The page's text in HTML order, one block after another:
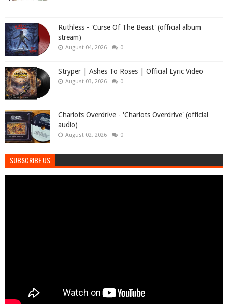
Ruthless - 'Curse Of The Beast' (official album
stream)
August 04, 2026 0
Stryper | Ashes To Roses | Official Lyric Video
August 03, 2026 0
Chariots Overdrive - 'Chariots Overdrive' (official
audio)
August 02, 2026 0
SUBSCRIBE US